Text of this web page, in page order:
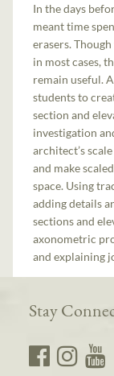
In the days
meant time
erasers.
in most cases,
remain useful.
students to
section and
investigation
architect’s
and make
space. Using
adding details
sections and
axonometric
and explaining
Stay